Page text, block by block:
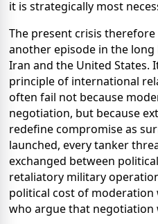
it is strategically most
The present crisis
another episode in the
Iran and the United States.
principle of international
often fail not because
negotiation, but because
redefine compromise as
launched, every tanker
exchanged between
retaliatory military
political cost of
who argue that negotiation